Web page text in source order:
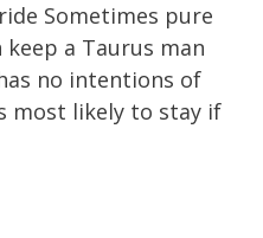
Sometimes pure
a Taurus man
no intentions of
most likely to stay if